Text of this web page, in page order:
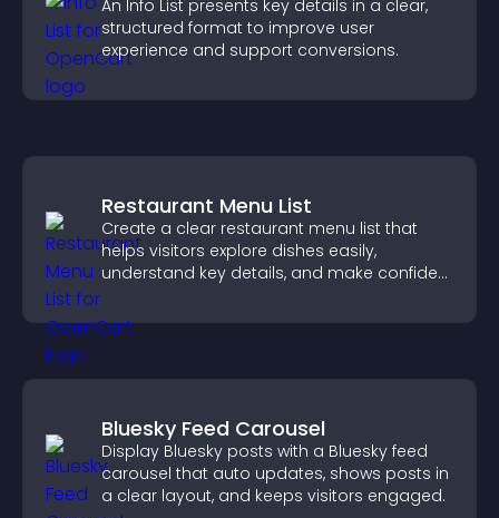
An Info List presents key details in a clear,
structured format to improve user
experience and support conversions.
Restaurant Menu List
Create a clear restaurant menu list that
helps visitors explore dishes easily,
understand key details, and make confident
conversions.
Bluesky Feed Carousel
Display Bluesky posts with a Bluesky feed
carousel that auto updates, shows posts in
a clear layout, and keeps visitors engaged.